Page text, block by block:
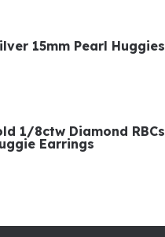
15mm Pearl Huggies
1/8ctw Diamond RBCs
Earrings